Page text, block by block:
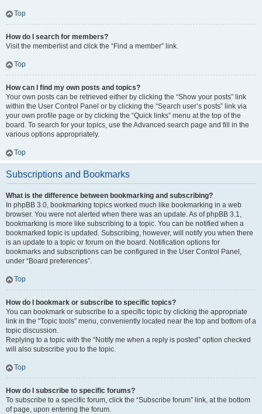
Top
How do I search for members?
Visit the memberlist and click the “Find a member” link.
Top
How can I find my own posts and topics?
Your own posts can be retrieved either by clicking the “Show your posts” link
within the User Control Panel or by clicking the “Search user’s posts” link via
your own profile page or by clicking the “Quick links” menu at the top of the
board. To search for your topics, use the Advanced search page and fill in the
various options appropriately.
Top
Subscriptions and Bookmarks
What is the difference between bookmarking and subscribing?
In phpBB 3.0, bookmarking topics worked much like bookmarking in a web
browser. You were not alerted when there was an update. As of phpBB 3.1,
bookmarking is more like subscribing to a topic. You can be notified when a
bookmarked topic is updated. Subscribing, however, will notify you when there
is an update to a topic or forum on the board. Notification options for
bookmarks and subscriptions can be configured in the User Control Panel,
under “Board preferences”.
Top
How do I bookmark or subscribe to specific topics?
You can bookmark or subscribe to a specific topic by clicking the appropriate
link in the “Topic tools” menu, conveniently located near the top and bottom of a
topic discussion.
Replying to a topic with the “Notify me when a reply is posted” option checked
will also subscribe you to the topic.
Top
How do I subscribe to specific forums?
To subscribe to a specific forum, click the “Subscribe forum” link, at the bottom
of page, upon entering the forum.